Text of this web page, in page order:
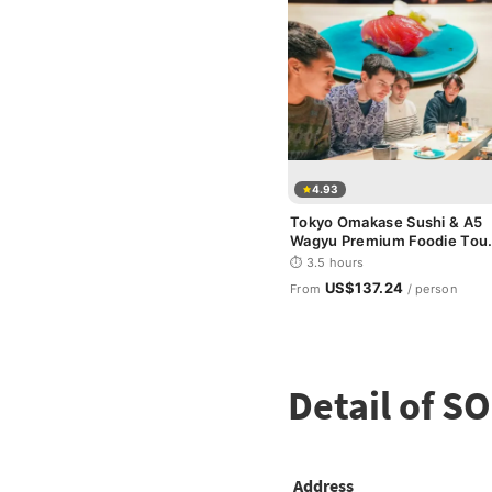
4.93
Tokyo Omakase Sushi & A5
Wagyu Premium Foodie
in Shinjuku
⏱ 3.5 hours
From US$137.24 / person
Detail of
Address